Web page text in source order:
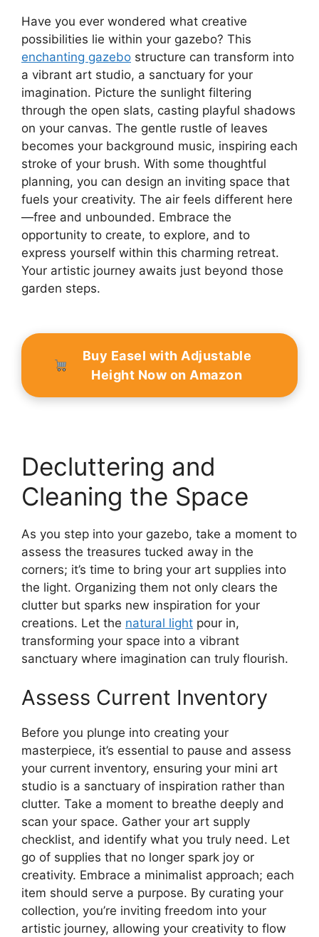
Have you ever wondered what creative
possibilities lie within your gazebo? This
enchanting gazebo structure can transform into
a vibrant art studio, a sanctuary for your
imagination. Picture the sunlight filtering
through the open slats, casting playful shadows
on your canvas. The gentle rustle of leaves
becomes your background music, inspiring each
stroke of your brush. With some thoughtful
planning, you can design an inviting space that
fuels your creativity. The air feels different here
—free and unbounded. Embrace the
opportunity to create, to explore, and to
express yourself within this charming retreat.
Your artistic journey awaits just beyond those
garden steps.
Buy Easel with Adjustable
Height Now on Amazon
Decluttering and
Cleaning the Space
As you step into your gazebo, take a moment to
assess the treasures tucked away in the
corners; it’s time to bring your art supplies into
the light. Organizing them not only clears the
clutter but sparks new inspiration for your
creations. Let the natural light pour in,
transforming your space into a vibrant
sanctuary where imagination can truly flourish.
Assess Current Inventory
Before you plunge into creating your
masterpiece, it’s essential to pause and assess
your current inventory, ensuring your mini art
studio is a sanctuary of inspiration rather than
clutter. Take a moment to breathe deeply and
scan your space. Gather your art supply
checklist, and identify what you truly need. Let
go of supplies that no longer spark joy or
creativity. Embrace a minimalist approach; each
item should serve a purpose. By curating your
collection, you’re inviting freedom into your
artistic journey, allowing your creativity to flow